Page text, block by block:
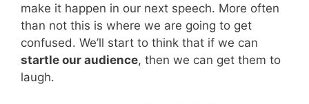
make it happen in our next speech. More often
than not this is where we are going to get
confused. We’ll start to think that if we can
startle our audience, then we can get them to
laugh.